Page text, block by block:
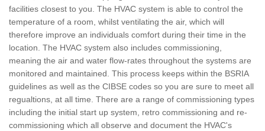
facilities closest to you. The HVAC system is able to control the
temperature of a room, whilst ventilating the air, which will
therefore improve an individuals comfort during their time in the
location. The HVAC system also includes commissioning,
meaning the air and water flow-rates throughout the systems are
monitored and maintained. This process keeps within the BSRIA
guidelines as well as the CIBSE codes so you are sure to meet all
regualtions, at all time. There are a range of commissioning types
including the initial start up system, retro commissioning and re-
commissioning which all observe and document the HVAC's